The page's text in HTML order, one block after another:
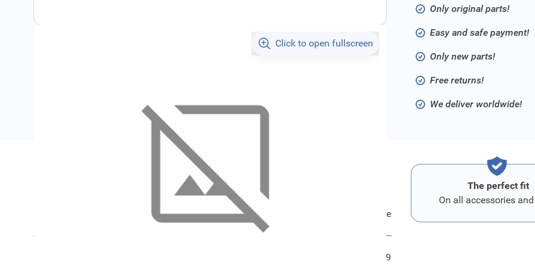
Click to open fullscreen
Only original parts!
Easy and safe payment!
Only new parts!
Free returns!
We deliver worldwide!
Specifications
Ford Bezug - Sitzlehne
FRD1805569
The perfect fit
On all accessories